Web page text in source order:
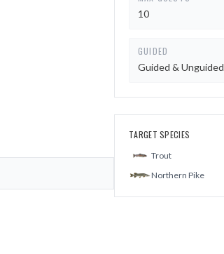
10
GUIDED
Guided & Unguided
TARGET SPECIES
Trout
Northern Pike